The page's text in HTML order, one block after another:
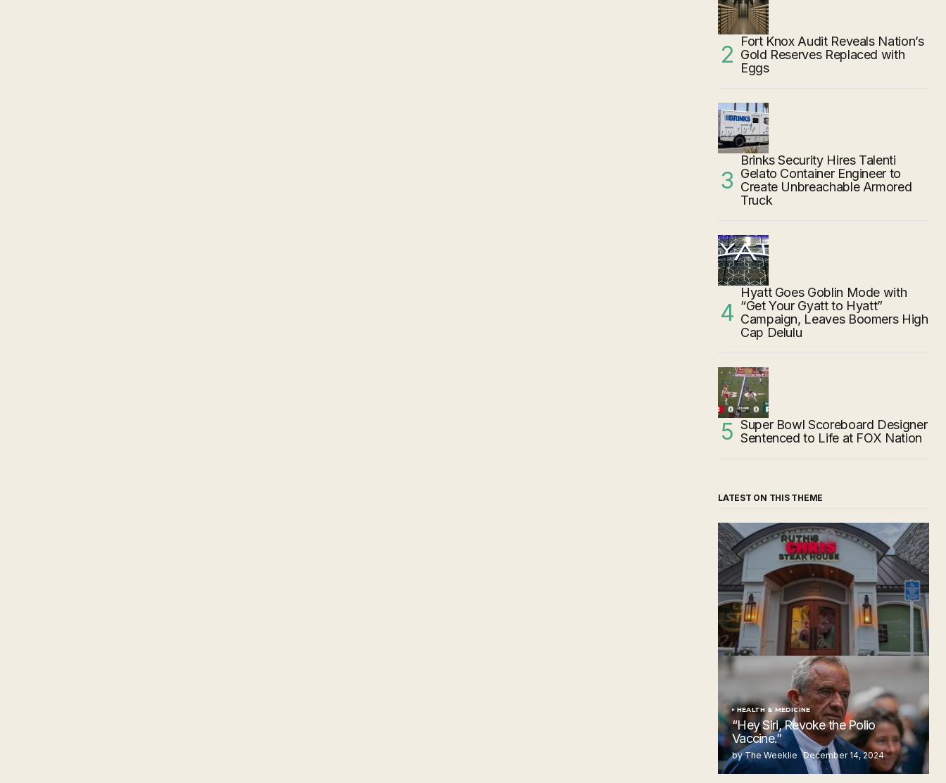
Fort Knox Audit Reveals Nation’s
Gold Reserves Replaced with
Eggs
Brinks Security Hires Talenti
Gelato Container Engineer to
Create Unbreachable Armored
Truck
Hyatt Goes Goblin Mode with
“Get Your Gyatt to Hyatt”
Campaign, Leaves Boomers High
Cap Delulu
Super Bowl Scoreboard Designer
Sentenced to Life at FOX Nation
LATEST ON THIS THEME
‘Ruth’s Chris Steakhouse’ is Still Named
Ruth’s Chris Steakhouse
by The Weeklie November 24, 2024
HEALTH & MEDICINE
“Hey Siri, Revoke the Polio
Vaccine.”
by The Weeklie December 14, 2024